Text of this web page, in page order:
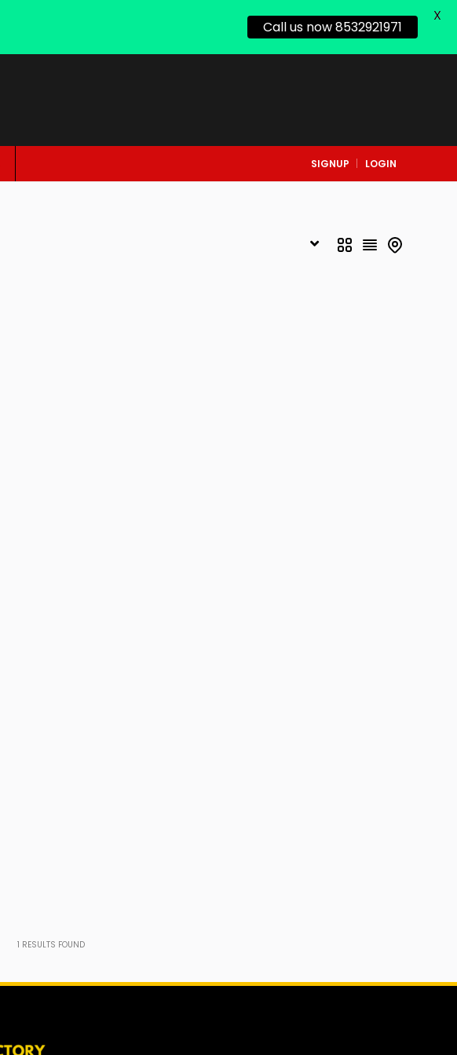
SIGNUP LOGIN
1 RESULTS FOUND
Call us now 8532921971
X